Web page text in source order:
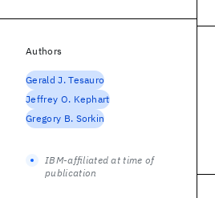
Authors
Gerald J. Tesauro
Jeffrey O. Kephart
Gregory B. Sorkin
IBM-affiliated at time of
publication